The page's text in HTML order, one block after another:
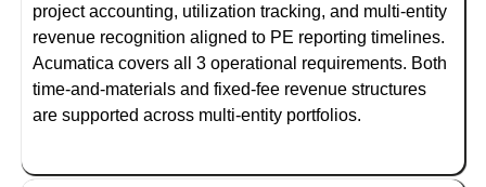
project accounting, utilization tracking, and multi-entity
revenue recognition aligned to PE reporting timelines.
Acumatica covers all 3 operational requirements. Both
time-and-materials and fixed-fee revenue structures
are supported across multi-entity portfolios.